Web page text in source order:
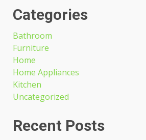
Categories
Bathroom
Furniture
Home
Home Appliances
Kitchen
Uncategorized
Recent Posts